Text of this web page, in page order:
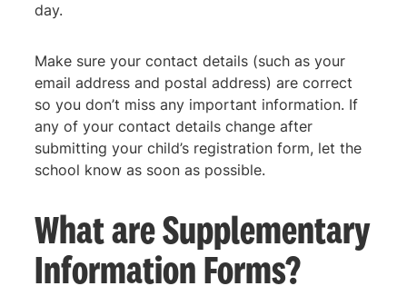
day.
Make sure your contact details (such as your
email address and postal address) are correct
so you don’t miss any important information. If
any of your contact details change after
submitting your child’s registration form, let the
school know as soon as possible.
What are Supplementary
Information Forms?